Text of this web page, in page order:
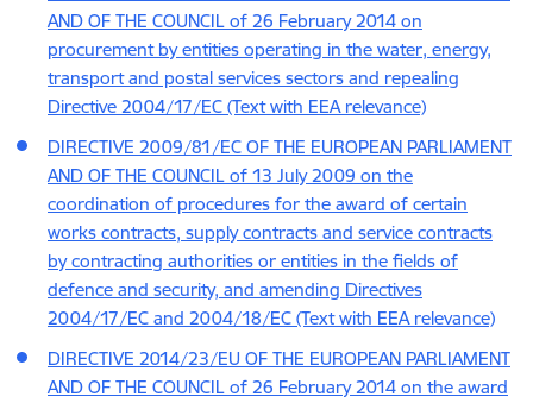
AND OF THE COUNCIL of 26 February 2014 on
procurement by entities operating in the water, energy,
transport and postal services sectors and repealing
Directive 2004/17/EC (Text with EEA relevance)
DIRECTIVE 2009/81/EC OF THE EUROPEAN PARLIAMENT
AND OF THE COUNCIL of 13 July 2009 on the
coordination of procedures for the award of certain
works contracts, supply contracts and service contracts
by contracting authorities or entities in the fields of
defence and security, and amending Directives
2004/17/EC and 2004/18/EC (Text with EEA relevance)
DIRECTIVE 2014/23/EU OF THE EUROPEAN PARLIAMENT
AND OF THE COUNCIL of 26 February 2014 on the award